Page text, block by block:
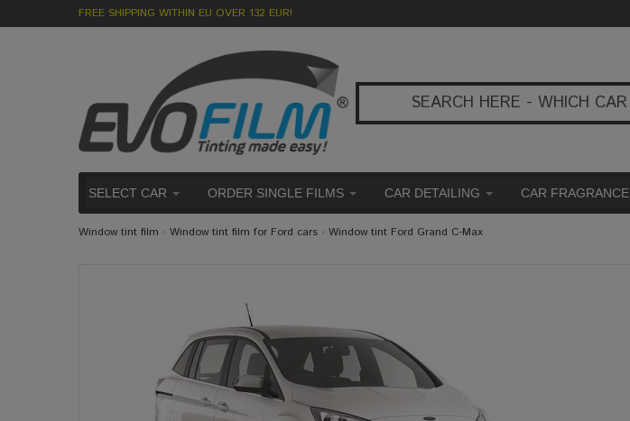
FREE SHIPPING WITHIN EU OVER 132 EUR!
SELECT CAR ORDER SINGLE FILMS CAR DETAILING CAR FRAGRANCE
Window tint film › Window tint film for Ford cars › Window tint Ford Grand C-Max